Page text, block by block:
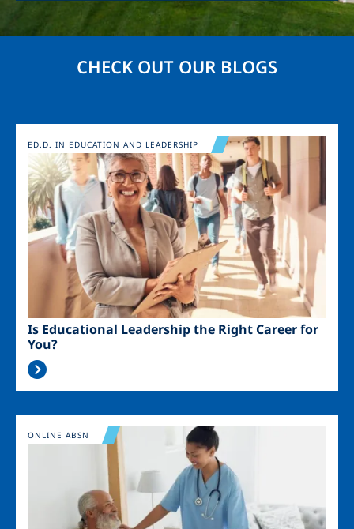
CHECK OUT OUR BLOGS
Image
Is Educational Leadership the Right Career for
You?
ED.D. IN EDUCATION AND LEADERSHIP
Image
ONLINE ABSN